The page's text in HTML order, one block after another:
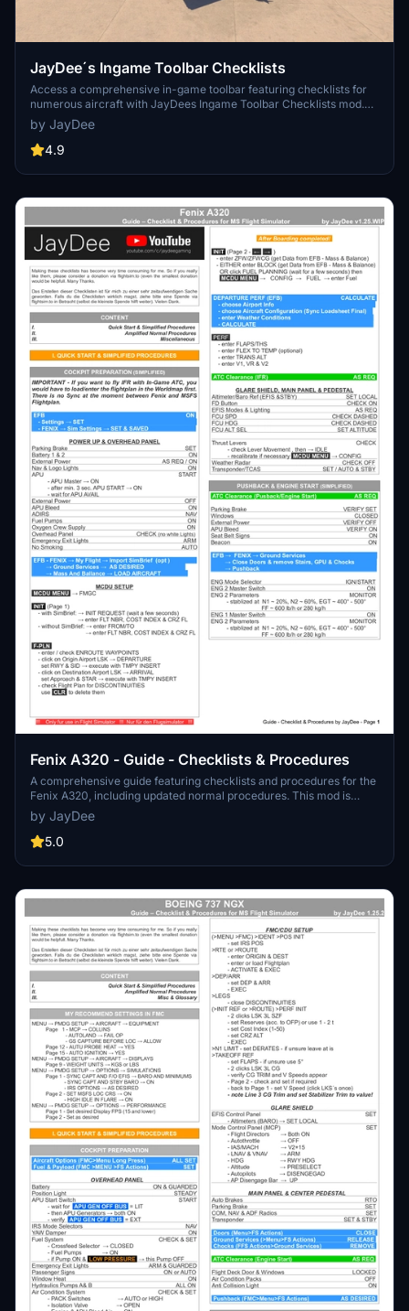
JayDee´s Ingame Toolbar Checklists
Access a comprehensive in-game toolbar featuring checklists for
numerous aircraft with JayDees Ingame Toolbar Checklists mod.
Perfect for both VR and Non-VR experiences, this mod provides
easy access to a variety of checklists without the need for constant
updates, as they are called from a server. Explore a wide range of
effortlessly.
by JayDee
4.9
Fenix A320 - Guide - Checklists & Procedures
A comprehensive guide featuring checklists and procedures for the
Fenix A320, including updated normal procedures. This mod is
designed for single pilot operation in flight simulation. Additionally
available as part of the Ingame Toolbar Checklist Mod. For support,
visit the Discord server hosted by JayDee, the creator of this mod.
by JayDee
5.0